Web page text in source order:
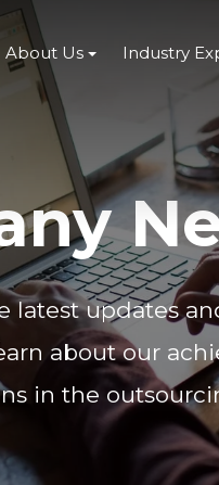
About Us Industry
latest updates
about our
in the